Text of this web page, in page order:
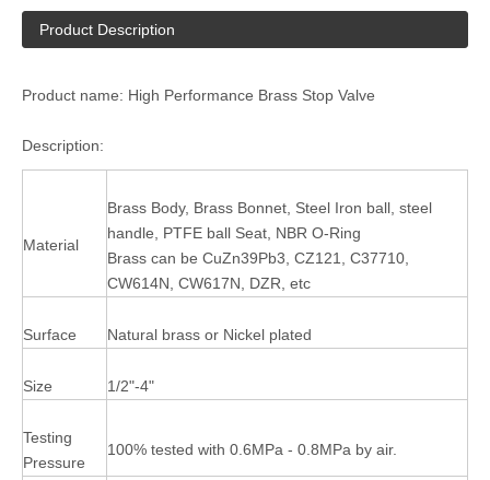
Product Description
Product name: High Performance Brass Stop Valve
Description:
Material
Brass Body, Brass Bonnet, Steel Iron ball, steel
handle, PTFE ball Seat, NBR O-Ring
Brass can be CuZn39Pb3, CZ121, C37710,
CW614N, CW617N, DZR, etc
Surface Natural brass or Nickel plated
Size 1/2"-4"
Testing
Pressure
100% tested with 0.6MPa - 0.8MPa by air.